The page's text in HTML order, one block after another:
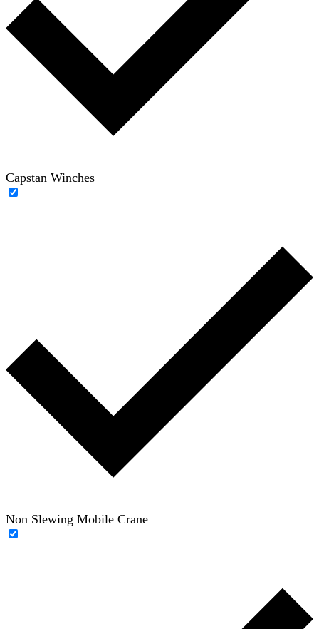
Capstan Winches
Non Slewing Mobile Crane